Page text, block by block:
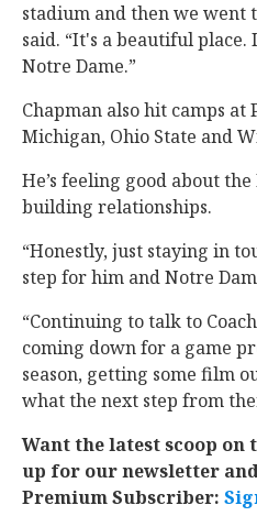
stadium and then we went
said. “It's a beautiful
Notre Dame.”
Chapman also hit camps at
Michigan, Ohio State and
He’s feeling good about
building relationships.
“Honestly, just staying in
step for him and Notre
“Continuing to talk to
coming down for a game
season, getting some film
what the next step from
Want the latest scoop
up for our newsletter
Premium Subscriber: